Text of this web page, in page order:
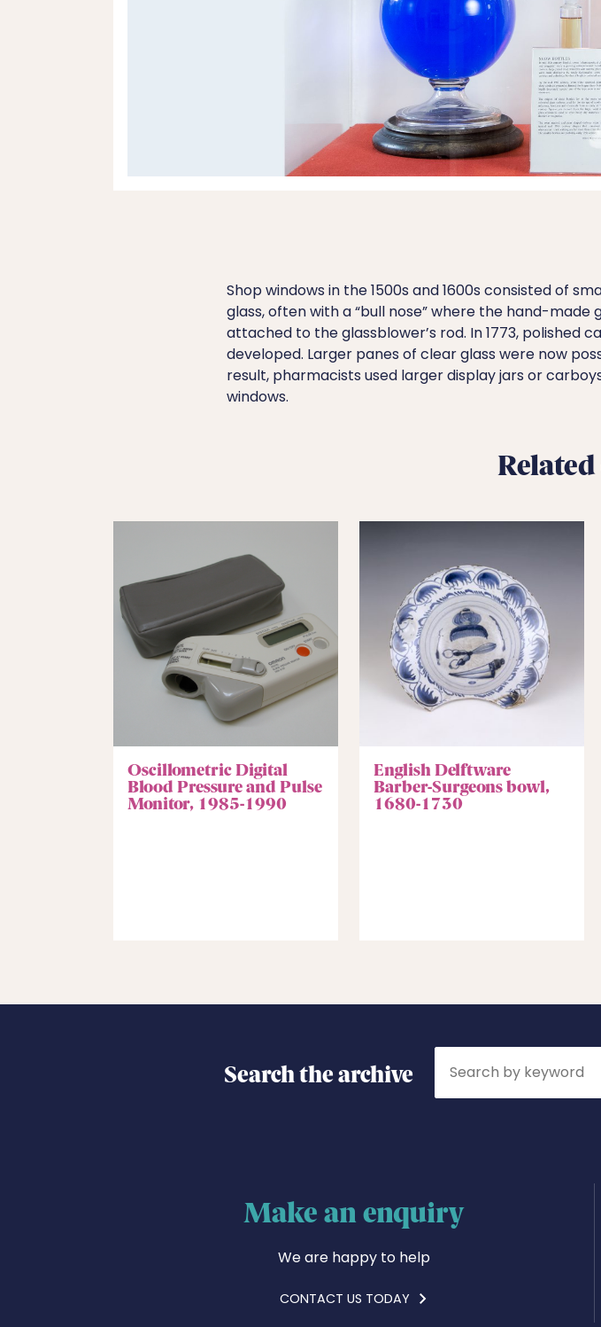
Shop windows in the 1500s and 1600s consisted of
glass, often with a “bull nose” where the hand-made
attached to the glassblower’s rod. In 1773, polished
developed. Larger panes of clear glass were now
result, pharmacists used larger display jars or
windows.
Oscillometric Digital
Blood Pressure and Pulse
Monitor, 1985-1990
English Delftware
Barber-Surgeons bowl,
1680-1730
Search the archive
Make an enquiry
We are happy to help
CONTACT US TODAY